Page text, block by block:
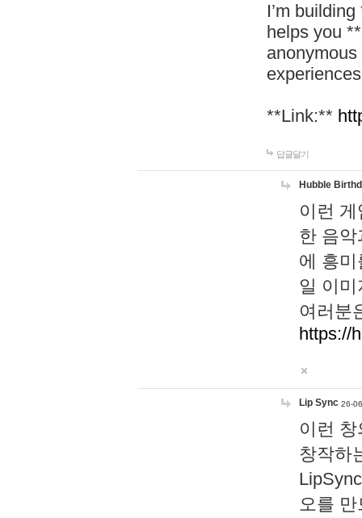
I’m
helps you
**Link:**
답글달기
Hubble
이런
한 음
에 흥
일 이
여러분
https://
Lip Sync 26-
이런
창작하
오를